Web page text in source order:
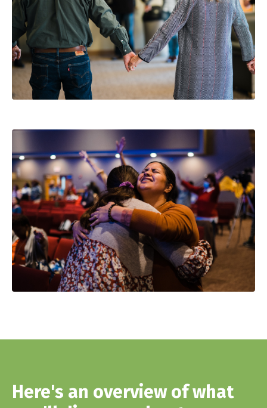
Here's an overview of what